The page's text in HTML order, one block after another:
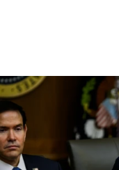
10:11
Iranian outlet claims
Mojtaba Khamenei
09:53
CENTCOM: 53
blockade